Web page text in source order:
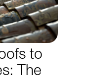
to
The